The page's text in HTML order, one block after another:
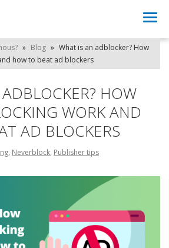
» Blog » What is an adblocker? How
how to beat ad blockers
HOW
WORK AND
AD BLOCKERS
, Neverblock, Publisher tips